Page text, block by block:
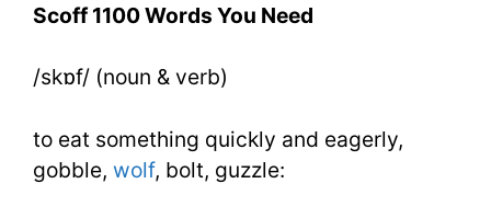
Scoff 1100 Words You Need
/skɒf/ (noun & verb)
to eat something quickly and eagerly,
gobble, wolf, bolt, guzzle: